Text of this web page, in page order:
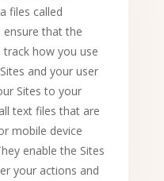
files called
that the
how you use
and your user
Sites to your
text files that are
mobile device
enable the Sites
your actions and